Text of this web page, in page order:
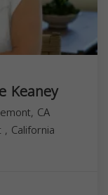
Keaney
CA
, California